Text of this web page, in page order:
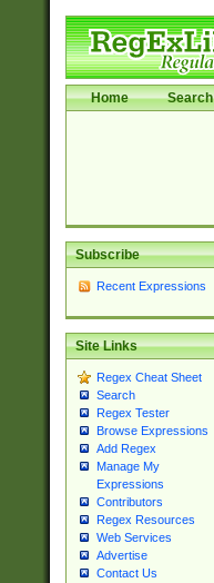
Home Search
Subscribe
Recent Expressions
Site Links
Regex Cheat Sheet
Search
Regex Tester
Browse Expressions
Add Regex
Manage My
Expressions
Contributors
Regex Resources
Web Services
Advertise
Contact Us